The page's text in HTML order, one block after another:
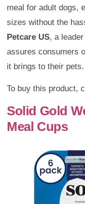
meal for adult dogs,
sizes without the
Petcare US, a
assures consumers
it brings to their pets.
To buy this product,
Solid Gold
Meal Cups